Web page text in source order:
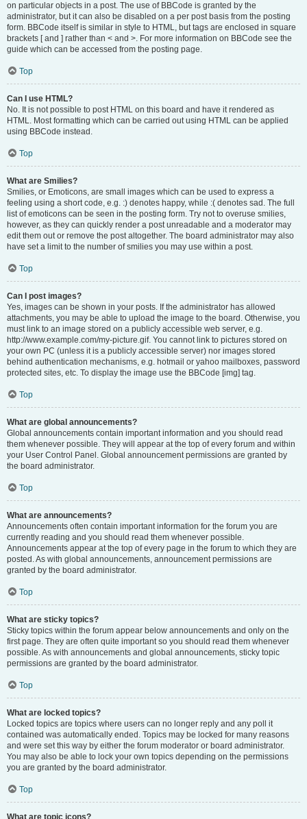
on particular objects in a post. The use of BBCode is granted by the
administrator, but it can also be disabled on a per post basis from the posting
form. BBCode itself is similar in style to HTML, but tags are enclosed in square
brackets [ and ] rather than < and >. For more information on BBCode see the
guide which can be accessed from the posting page.
Top
Can I use HTML?
No. It is not possible to post HTML on this board and have it rendered as
HTML. Most formatting which can be carried out using HTML can be applied
using BBCode instead.
Top
What are Smilies?
Smilies, or Emoticons, are small images which can be used to express a
feeling using a short code, e.g. :) denotes happy, while :( denotes sad. The full
list of emoticons can be seen in the posting form. Try not to overuse smilies,
however, as they can quickly render a post unreadable and a moderator may
edit them out or remove the post altogether. The board administrator may also
have set a limit to the number of smilies you may use within a post.
Top
Can I post images?
Yes, images can be shown in your posts. If the administrator has allowed
attachments, you may be able to upload the image to the board. Otherwise, you
must link to an image stored on a publicly accessible web server, e.g.
http://www.example.com/my-picture.gif. You cannot link to pictures stored on
your own PC (unless it is a publicly accessible server) nor images stored
behind authentication mechanisms, e.g. hotmail or yahoo mailboxes, password
protected sites, etc. To display the image use the BBCode [img] tag.
Top
What are global announcements?
Global announcements contain important information and you should read
them whenever possible. They will appear at the top of every forum and within
your User Control Panel. Global announcement permissions are granted by
the board administrator.
Top
What are announcements?
Announcements often contain important information for the forum you are
currently reading and you should read them whenever possible.
Announcements appear at the top of every page in the forum to which they are
posted. As with global announcements, announcement permissions are
granted by the board administrator.
Top
What are sticky topics?
Sticky topics within the forum appear below announcements and only on the
first page. They are often quite important so you should read them whenever
possible. As with announcements and global announcements, sticky topic
permissions are granted by the board administrator.
Top
What are locked topics?
Locked topics are topics where users can no longer reply and any poll it
contained was automatically ended. Topics may be locked for many reasons
and were set this way by either the forum moderator or board administrator.
You may also be able to lock your own topics depending on the permissions
you are granted by the board administrator.
Top
What are topic icons?